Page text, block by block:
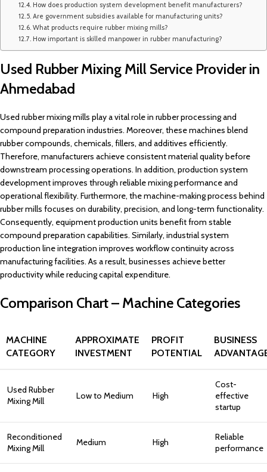
How does production system development benefit manufacturers?
Are government subsidies available for manufacturing units?
What products require rubber mixing mills?
How important is skilled manpower in rubber manufacturing?
Used Rubber Mixing Mill Service Provider in
Ahmedabad
Used rubber mixing mills play a vital role in rubber processing and
compound preparation industries. Moreover, these machines blend
rubber compounds, chemicals, fillers, and additives efficiently.
Therefore, manufacturers achieve consistent material quality before
downstream processing operations. In addition, production system
development improves through reliable mixing performance and
operational flexibility. Furthermore, the machine-making process behind
rubber mills focuses on durability, precision, and long-term functionality.
Consequently, equipment production units benefit from stable
compound preparation capabilities. Similarly, industrial system
production line integration improves workflow continuity across
manufacturing facilities. As a result, businesses achieve better
productivity while reducing capital expenditure.
Comparison Chart – Machine Categories
MACHINE
CATEGORY
APPROXIMATE
INVESTMENT
PROFIT
POTENTIAL
BUSINESS
Used Rubber
Mixing Mill
Low to Medium High
Cost-
effective
startup
Reconditioned
Mixing Mill
Medium High
Reliable
performance